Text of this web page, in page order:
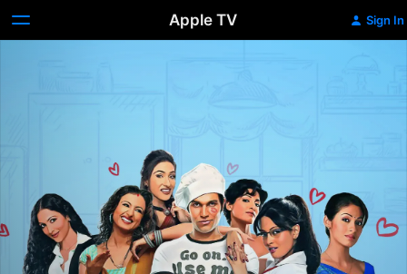
Apple TV Sign In